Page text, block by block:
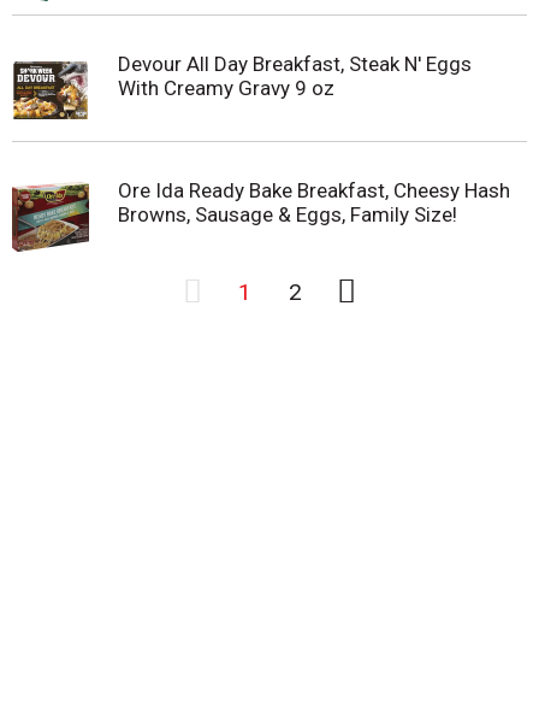
Devour All Day Breakfast, Steak N' Eggs
With Creamy Gravy 9 oz
Ore Ida Ready Bake Breakfast, Cheesy Hash
Browns, Sausage & Eggs, Family Size!
1 2